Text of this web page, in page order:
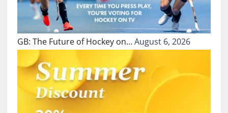
GB: The Future of Hockey on…August 6, 2026